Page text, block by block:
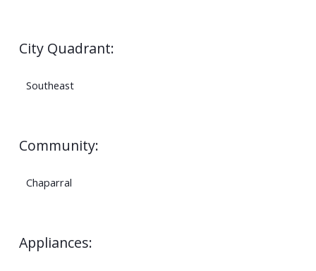
City Quadrant:
Southeast
Community:
Chaparral
Appliances: